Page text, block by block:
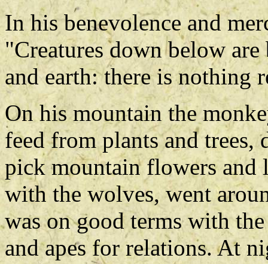
In his benevolence and
"Creatures down below are
and earth: there is nothing
On his mountain the
feed from plants and
pick mountain flowers
with the wolves, went
was on good terms with
and apes for relations. At